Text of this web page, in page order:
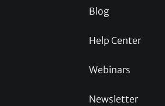
Blog
Help Center
Webinars
Newsletter